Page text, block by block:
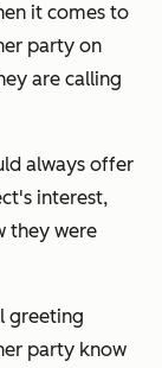
it comes to
party on
are calling
always offer
interest,
they were
greeting
party know